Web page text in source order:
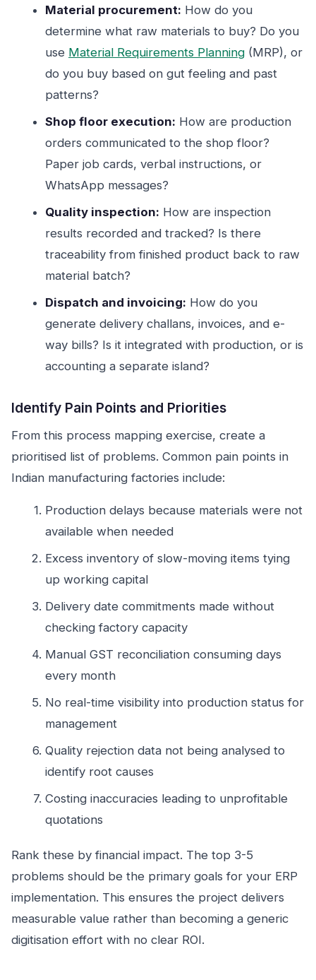
Material procurement: How do you
determine what raw materials to buy? Do you
use Material Requirements Planning (MRP), or
do you buy based on gut feeling and past
patterns?
Shop floor execution: How are production
orders communicated to the shop floor?
Paper job cards, verbal instructions, or
WhatsApp messages?
Quality inspection: How are inspection
results recorded and tracked? Is there
traceability from finished product back to raw
material batch?
Dispatch and invoicing: How do you
generate delivery challans, invoices, and e-
way bills? Is it integrated with production, or is
accounting a separate island?
Identify Pain Points and Priorities
From this process mapping exercise, create a
prioritised list of problems. Common pain points in
Indian manufacturing factories include:
Production delays because materials were not
available when needed
Excess inventory of slow-moving items tying
up working capital
Delivery date commitments made without
checking factory capacity
Manual GST reconciliation consuming days
every month
No real-time visibility into production status for
management
Quality rejection data not being analysed to
identify root causes
Costing inaccuracies leading to unprofitable
quotations
Rank these by financial impact. The top 3-5
problems should be the primary goals for your ERP
implementation. This ensures the project delivers
measurable value rather than becoming a generic
digitisation effort with no clear ROI.